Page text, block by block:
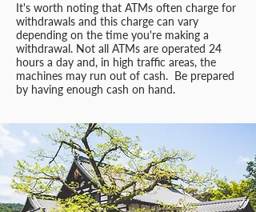
It's worth noting that ATMs often charge for
withdrawals and this charge can vary
depending on the time you're making a
withdrawal. Not all ATMs are operated 24
hours a day and, in high traffic areas, the
machines may run out of cash. Be prepared
by having enough cash on hand.